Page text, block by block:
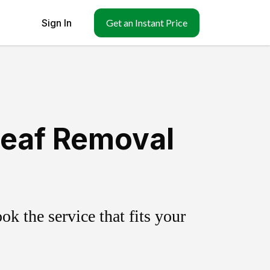
Sign In Get an Instant Price
Removal
the service that fits your